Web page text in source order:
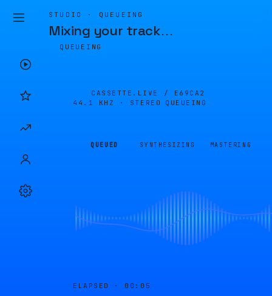
STUDIO · QUEUEING
Mixing your track…
QUEUEING
CASSETTE.LIVE / E69CA2
44.1 KHZ · STEREO
QUEUEING
QUEUED SYNTHESIZING MASTERING
ELAPSED · 00:05